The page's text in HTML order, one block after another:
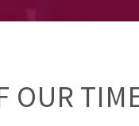
OUR